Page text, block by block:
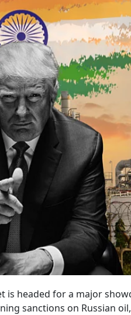
is headed for a major
sanctions on Russian